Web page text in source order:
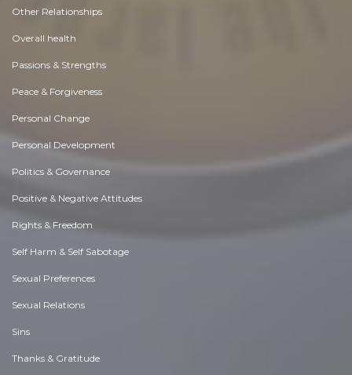
Other Relationships
Overall health
Passions & Strengths
Peace & Forgiveness
Personal Change
Personal Development
Politics & Governance
Positive & Negative Attitudes
Rights & Freedom
Self Harm & Self Sabotage
Sexual Preferences
Sexual Relations
Sins
Thanks & Gratitude